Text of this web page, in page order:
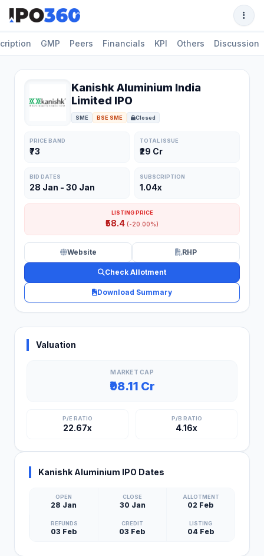
GMP Peers Financials KPI Others Discussion
Kanishk Aluminium India
Limited IPO
SME BSE SME Closed
PRICE BAND
₹73
TOTAL ISSUE
₹29 Cr
BID DATES
28 Jan - 30 Jan
SUBSCRIPTION
1.04x
LISTING PRICE
₹58.4 (-20.00%)
Website RHP
Check Allotment
Download Summary
Valuation
MARKET CAP
₹98.11 Cr
P/E RATIO
22.67x
P/B RATIO
4.16x
Kanishk Aluminium IPO Dates
OPEN
28 Jan
CLOSE
30 Jan
ALLOTMENT
02 Feb
REFUNDS
03 Feb
CREDIT
03 Feb
LISTING
04 Feb